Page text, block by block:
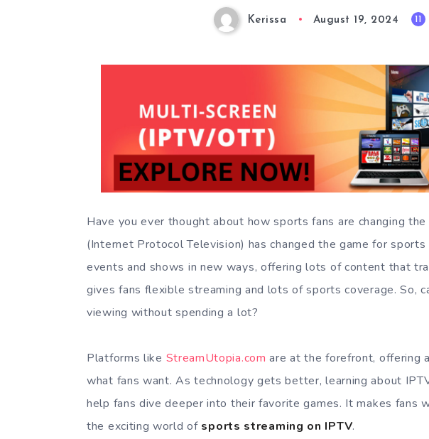
Kerissa August 19, 2024 11
Have you ever thought about how sports fans are changing
(Internet Protocol Television) has changed the game for
events and shows in new ways, offering lots of content that
gives fans flexible streaming and lots of sports coverage. So,
viewing without spending a lot?
Platforms like StreamUtopia.com are at the forefront, offering
what fans want. As technology gets better, learning about
help fans dive deeper into their favorite games. It makes fans
the exciting world of sports streaming on IPTV.